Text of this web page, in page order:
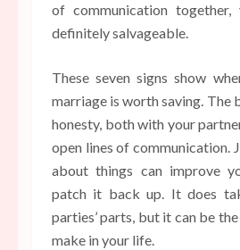
of communication together,
definitely salvageable.
These seven signs show
marriage is worth saving. The
honesty, both with your
open lines of communication.
about things can improve
patch it back up. It does
parties’ parts, but it can be
make in your life.